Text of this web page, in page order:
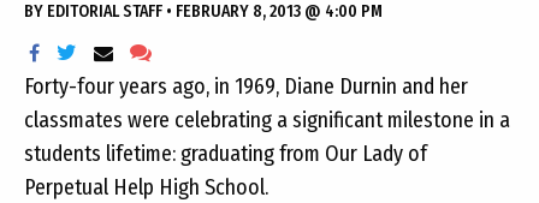
BY EDITORIAL STAFF • FEBRUARY 8, 2013 @ 4:00 PM
Forty-four years ago, in 1969, Diane Durnin and her
classmates were celebrating a significant milestone in a
students lifetime: graduating from Our Lady of
Perpetual Help High School.